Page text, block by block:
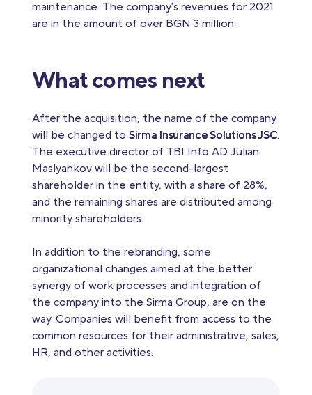
maintenance. The company’s revenues for 2021
are in the amount of over BGN 3 million.
What comes next
After the acquisition, the name of the company
will be changed to Sirma Insurance Solutions JSC.
The executive director of TBI Info AD Julian
Maslyankov will be the second-largest
shareholder in the entity, with a share of 28%,
and the remaining shares are distributed among
minority shareholders.
In addition to the rebranding, some
organizational changes aimed at the better
synergy of work processes and integration of
the company into the Sirma Group, are on the
way. Companies will benefit from access to the
common resources for their administrative, sales,
HR, and other activities.